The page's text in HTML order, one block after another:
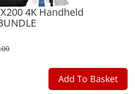
4K Handheld
Add To Basket